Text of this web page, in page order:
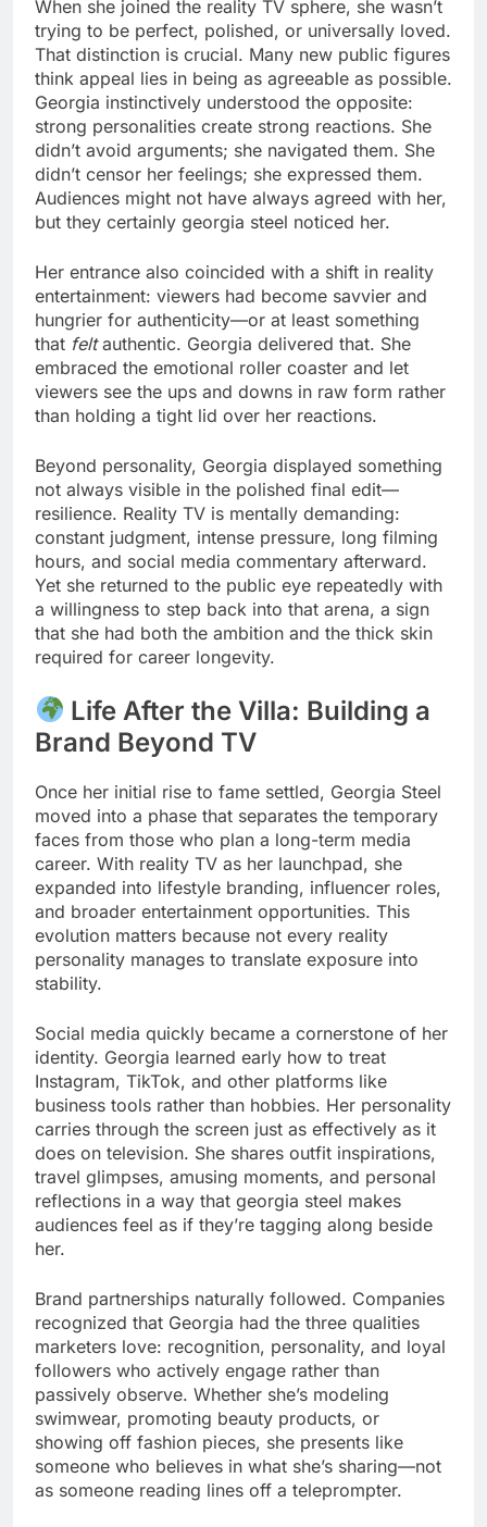
When she joined the reality TV sphere, she wasn’t
trying to be perfect, polished, or universally loved.
That distinction is crucial. Many new public figures
think appeal lies in being as agreeable as possible.
Georgia instinctively understood the opposite:
strong personalities create strong reactions. She
didn’t avoid arguments; she navigated them. She
didn’t censor her feelings; she expressed them.
Audiences might not have always agreed with her,
but they certainly georgia steel noticed her.
Her entrance also coincided with a shift in reality
entertainment: viewers had become savvier and
hungrier for authenticity—or at least something
that feltauthentic. Georgia delivered that. She
embraced the emotional roller coaster and let
viewers see the ups and downs in raw form rather
than holding a tight lid over her reactions.
Beyond personality, Georgia displayed something
not always visible in the polished final edit—
resilience. Reality TV is mentally demanding:
constant judgment, intense pressure, long filming
hours, and social media commentary afterward.
Yet she returned to the public eye repeatedly with
a willingness to step back into that arena, a sign
that she had both the ambition and the thick skin
required for career longevity.
Life After the Villa: Building a
Brand Beyond TV
Once her initial rise to fame settled, Georgia Steel
moved into a phase that separates the temporary
faces from those who plan a long-term media
career. With reality TV as her launchpad, she
expanded into lifestyle branding, influencer roles,
and broader entertainment opportunities. This
evolution matters because not every reality
personality manages to translate exposure into
stability.
Social media quickly became a cornerstone of her
identity. Georgia learned early how to treat
Instagram, TikTok, and other platforms like
business tools rather than hobbies. Her personality
carries through the screen just as effectively as it
does on television. She shares outfit inspirations,
travel glimpses, amusing moments, and personal
reflections in a way that georgia steel makes
audiences feel as if they’re tagging along beside
her.
Brand partnerships naturally followed. Companies
recognized that Georgia had the three qualities
marketers love: recognition, personality, and loyal
followers who actively engage rather than
passively observe. Whether she’s modeling
swimwear, promoting beauty products, or
showing off fashion pieces, she presents like
someone who believes in what she’s sharing—not
as someone reading lines off a teleprompter.